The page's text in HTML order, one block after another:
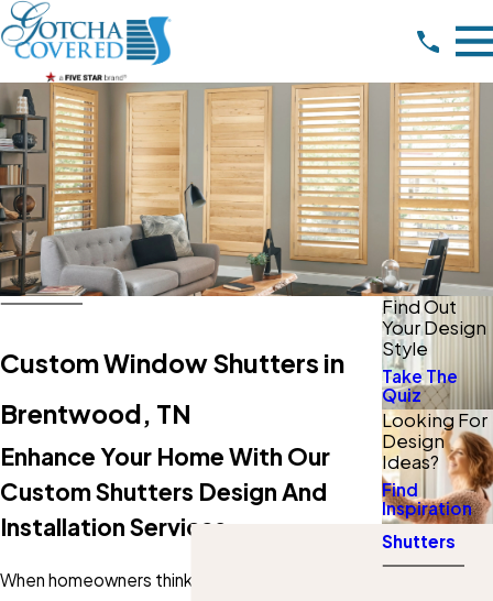
Custom Window Shutters in
Brentwood, TN
Enhance Your Home With Our
Custom Shutters Design And
Installation Services
When homeowners think about personalizing a
Find Out
Your Design
Style
Take The
Quiz
Looking For
Design
Ideas?
Find
Inspiration
Shutters